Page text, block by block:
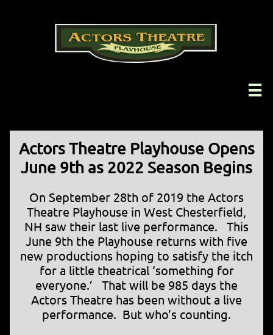

Actors Theatre Playhouse Opens
June 9th as 2022 Season Begins
On September 28th of 2019 the Actors
Theatre Playhouse in West Chesterfield,
NH saw their last live performance. This
June 9th the Playhouse returns with five
new productions hoping to satisfy the itch
for a little theatrical ‘something for
everyone.’ That will be 985 days the
Actors Theatre has been without a live
performance. But who’s counting.